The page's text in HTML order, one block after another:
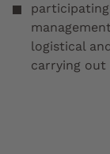
logistical
carrying out